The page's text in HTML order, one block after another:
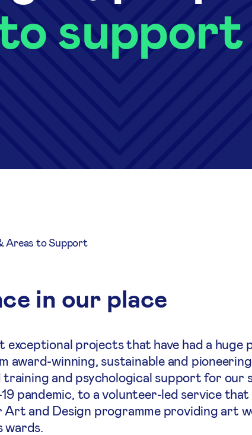
support
Areas to Support
in our place
projects that have had a huge
award-winning, sustainable and pioneering
and psychological support for our
pandemic, to a volunteer-led service that
Art and Design programme providing art
wards.